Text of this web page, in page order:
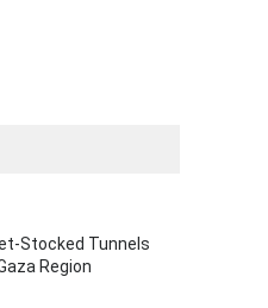
Stocked Tunnels
Region